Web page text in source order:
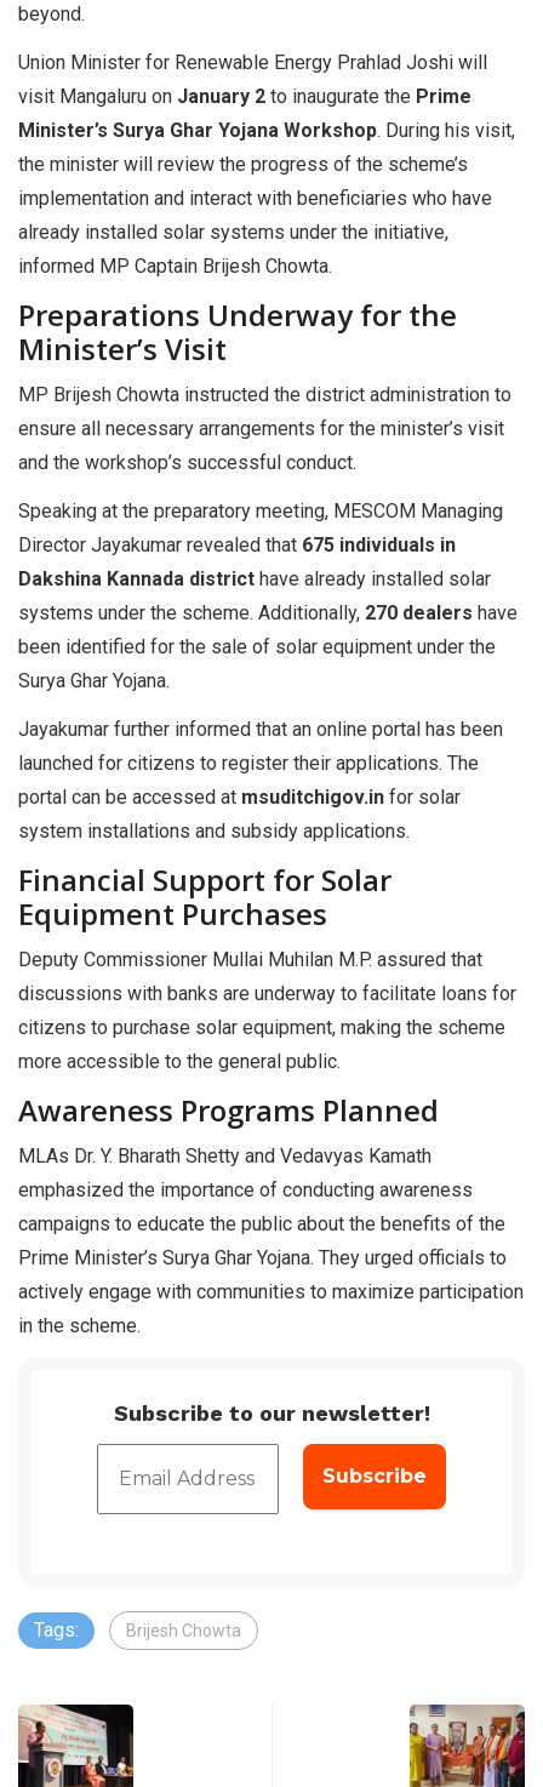
beyond.
Union Minister for Renewable Energy Prahlad Joshi will
visit Mangaluru on January 2 to inaugurate the Prime
Minister’s Surya Ghar Yojana Workshop. During his visit,
the minister will review the progress of the scheme’s
implementation and interact with beneficiaries who have
already installed solar systems under the initiative,
informed MP Captain Brijesh Chowta.
Preparations Underway for the
Minister’s Visit
MP Brijesh Chowta instructed the district administration to
ensure all necessary arrangements for the minister’s visit
and the workshop’s successful conduct.
Speaking at the preparatory meeting, MESCOM Managing
Director Jayakumar revealed that 675 individuals in
Dakshina Kannada district have already installed solar
systems under the scheme. Additionally, 270 dealers have
been identified for the sale of solar equipment under the
Surya Ghar Yojana.
Jayakumar further informed that an online portal has been
launched for citizens to register their applications. The
portal can be accessed at msuditchigov.in for solar
system installations and subsidy applications.
Financial Support for Solar
Equipment Purchases
Deputy Commissioner Mullai Muhilan M.P. assured that
discussions with banks are underway to facilitate loans for
citizens to purchase solar equipment, making the scheme
more accessible to the general public.
Awareness Programs Planned
MLAs Dr. Y. Bharath Shetty and Vedavyas Kamath
emphasized the importance of conducting awareness
campaigns to educate the public about the benefits of the
Prime Minister’s Surya Ghar Yojana. They urged officials to
actively engage with communities to maximize participation
in the scheme.
Subscribe to our newsletter!
Tags: Brijesh Chowta